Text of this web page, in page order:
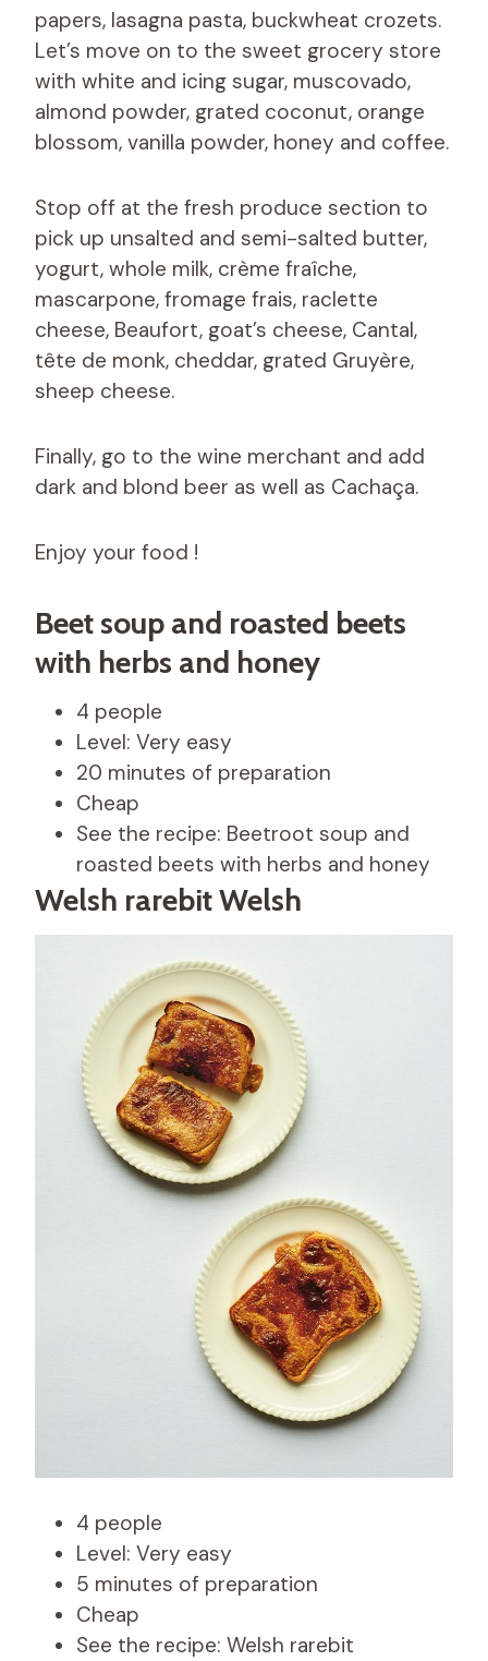
papers, lasagna pasta, buckwheat crozets.
Let’s move on to the sweet grocery store
with white and icing sugar, muscovado,
almond powder, grated coconut, orange
blossom, vanilla powder, honey and coffee.
Stop off at the fresh produce section to
pick up unsalted and semi-salted butter,
yogurt, whole milk, crème fraîche,
mascarpone, fromage frais, raclette
cheese, Beaufort, goat’s cheese, Cantal,
tête de monk, cheddar, grated Gruyère,
sheep cheese.
Finally, go to the wine merchant and add
dark and blond beer as well as Cachaça.
Enjoy your food !
Beet soup and roasted beets
with herbs and honey
4 people
Level: Very easy
20 minutes of preparation
Cheap
See the recipe: Beetroot soup and
roasted beets with herbs and honey
Welsh rarebit Welsh
4 people
Level: Very easy
5 minutes of preparation
Cheap
See the recipe: Welsh rarebit